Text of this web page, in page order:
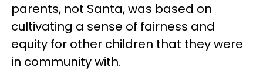
parents, not Santa, was based on
cultivating a sense of fairness and
equity for other children that they were
in community with.